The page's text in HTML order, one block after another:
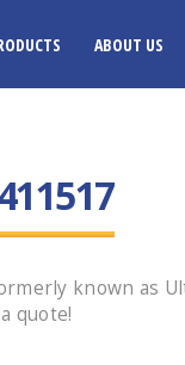
ABOUT US
known as
quote!